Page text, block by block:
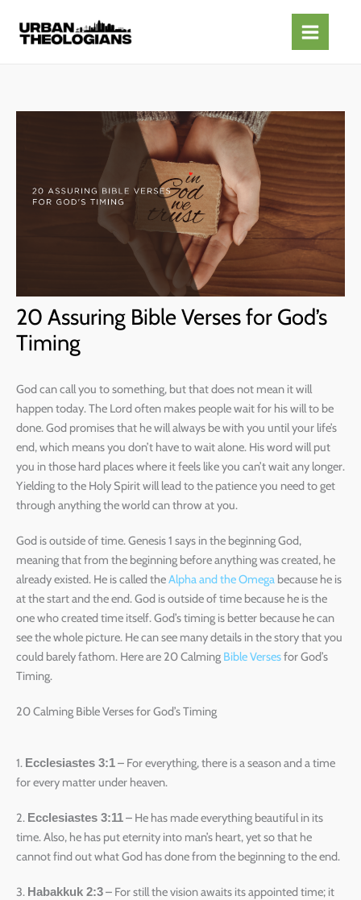
content
20 Assuring Bible Verses for God’s
Timing
God can call you to something, but that does not mean it will
happen today. The Lord often makes people wait for his will to be
done. God promises that he will always be with you until your life’s
end, which means you don’t have to wait alone. His word will put
you in those hard places where it feels like you can’t wait any longer.
Yielding to the Holy Spirit will lead to the patience you need to get
through anything the world can throw at you.
God is outside of time. Genesis 1 says in the beginning God,
meaning that from the beginning before anything was created, he
already existed. He is called theAlpha and the Omega because he is
at the start and the end. God is outside of time because he is the
one who created time itself. God’s timing is better because he can
see the whole picture. He can see many details in the story that you
could barely fathom. Here are 20 Calming Bible Versesfor God’s
Timing.
20 Calming Bible Verses for God’s Timing
1. Ecclesiastes 3:1– For everything, there is a season and a time
for every matter under heaven.
2. Ecclesiastes 3:11– He has made everything beautiful in its
time. Also, he has put eternity into man’s heart, yet so that he
cannot find out what God has done from the beginning to the end.
3. Habakkuk 2:3– For still the vision awaits its appointed time; it